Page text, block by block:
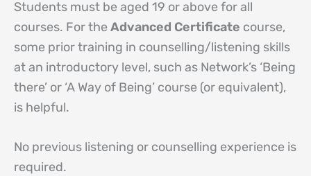
Students must be aged 19 or above for all
courses. For the Advanced Certificate course,
some prior training in counselling/listening skills
at an introductory level, such as Network’s ‘Being
there’ or ‘A Way of Being’ course (or equivalent),
is helpful.
No previous listening or counselling experience is
required.